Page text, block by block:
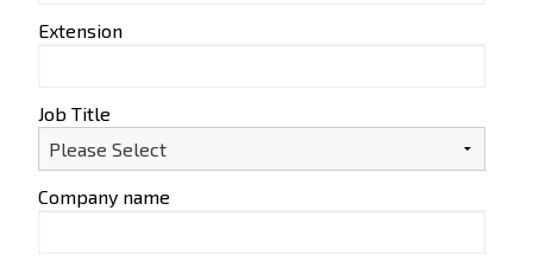
Extension
Job Title
Company name